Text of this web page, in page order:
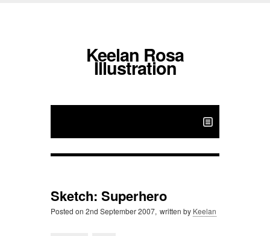
Keelan Rosa
Illustration
Sketch: Superhero
Posted on 2nd September 2007, written by Keelan